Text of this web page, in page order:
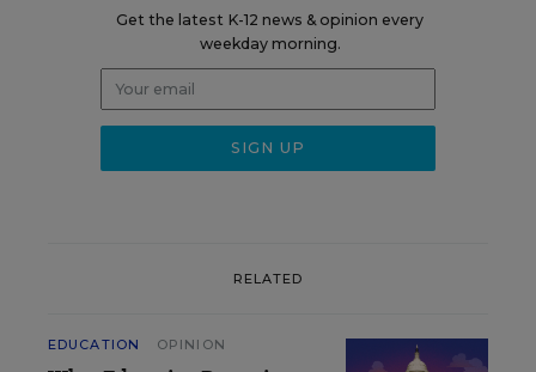
Get the latest K-12 news & opinion every
weekday morning.
RELATED
EDUCATION OPINION